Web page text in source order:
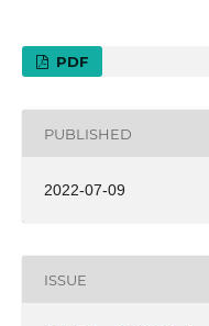
PDF
PUBLISHED
2022-07-09
ISSUE